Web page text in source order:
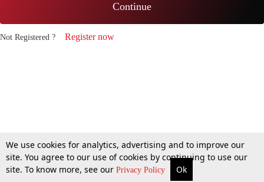
Continue
Not Registered ? Register now
We use cookies for analytics, advertising and to improve our
site. You agree to our use of cookies by continuing to use our
site. To know more, see our Privacy Policy Ok